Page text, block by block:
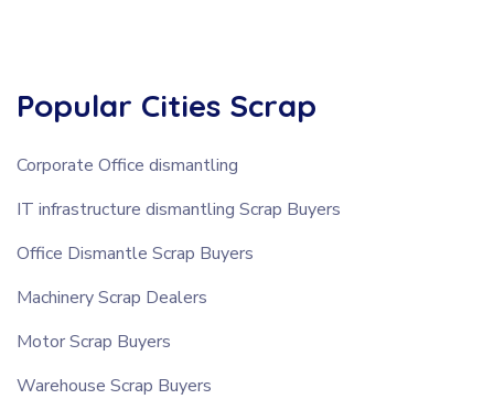
Popular Cities Scrap
Corporate Office dismantling
IT infrastructure dismantling Scrap Buyers
Office Dismantle Scrap Buyers
Machinery Scrap Dealers
Motor Scrap Buyers
Warehouse Scrap Buyers